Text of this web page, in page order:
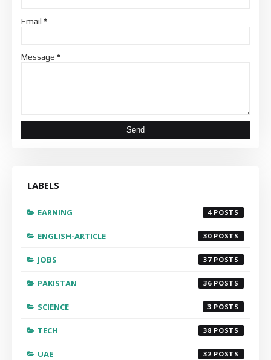
Email *
Message *
LABELS
EARNING 4
ENGLISH-ARTICLE 30
JOBS 37
PAKISTAN 36
SCIENCE 3
TECH 38
UAE 32